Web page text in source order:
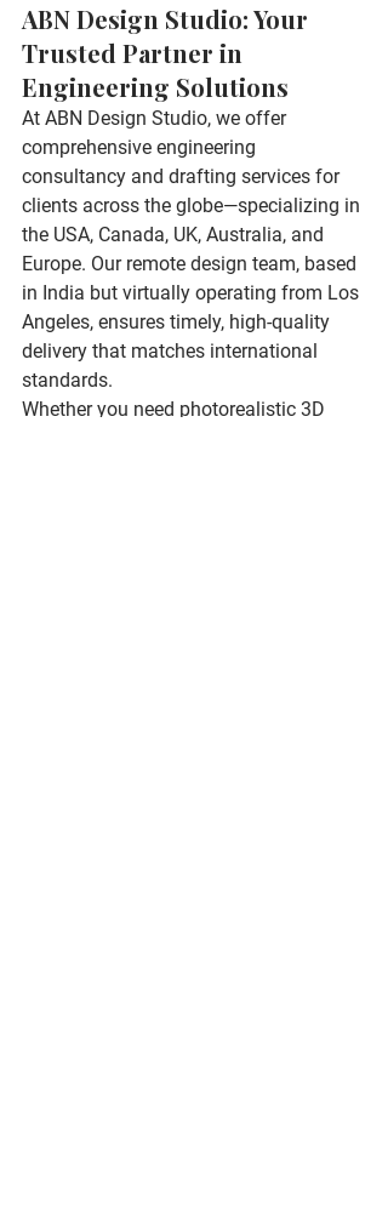
ABN Design Studio: Your
Trusted Partner in
Engineering Solutions
At ABN Design Studio, we offer
comprehensive engineering
consultancy and drafting services for
clients across the globe—specializing in
the USA, Canada, UK, Australia, and
Europe. Our remote design team, based
in India but virtually operating from Los
Angeles, ensures timely, high-quality
delivery that matches international
standards.
Whether you need photorealistic 3D